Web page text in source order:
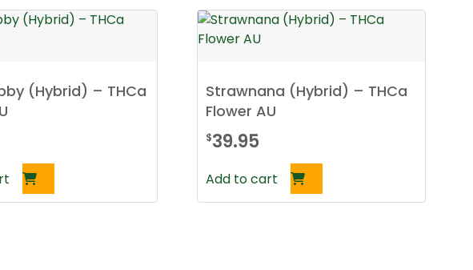
(Hybrid) – THCa
Strawnana (Hybrid) – THCa
Flower AU
$39.95
Add to cart